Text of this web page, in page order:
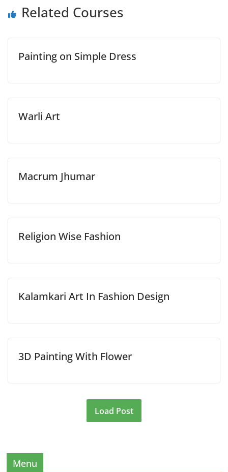
Related Courses
Painting on Simple Dress
Warli Art
Macrum Jhumar
Religion Wise Fashion
Kalamkari Art In Fashion Design
3D Painting With Flower
Load Post
Menu